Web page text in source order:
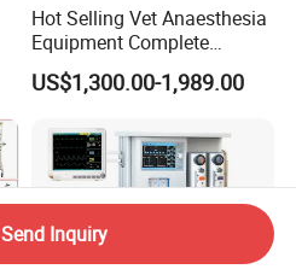
Hot Selling Vet Anaesthesia
Equipment Complete
Anesthesia Work Station
Portable Pet Anesthesia
Affordable Factory Price
US$1,300.00-1,989.00
Send Inquiry